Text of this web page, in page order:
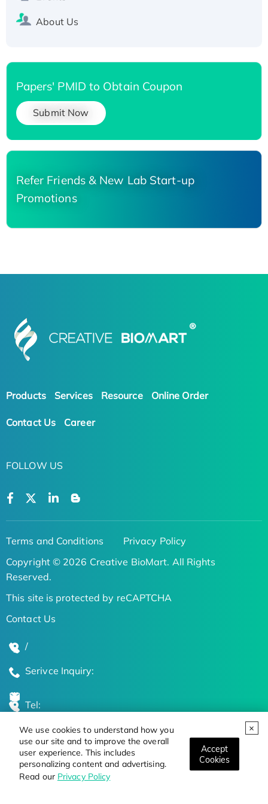
We use cookies to understand how you
use our site and to improve the overall
user experience. This includes
personalizing content and advertising.
Read our Privacy Policy
Accept
Cookies
About Us
Papers' PMID to Obtain Coupon
Submit Now
Refer Friends & New Lab Start-up
Promotions
Products Services Resource Online Order
Contact Us Career
FOLLOW US
Terms and Conditions
Privacy Policy
Copyright © 2026 Creative BioMart. All Rights
Reserved.
This site is protected by reCAPTCHA
Contact Us
/
Serivce Inquiry:
Tel:
Global Locations
Stay Updated on the Latest Bioscience Trends